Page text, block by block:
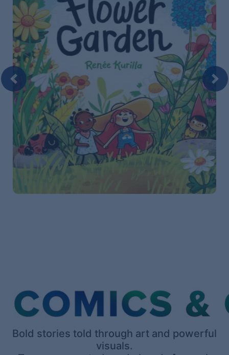
Previous
Bold stories told through art and powerful
visuals.